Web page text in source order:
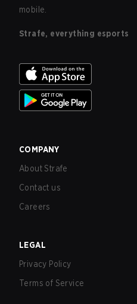
mobile.
Strafe, everything esports
COMPANY
About Strafe
Contact us
Careers
LEGAL
Privacy Policy
Terms of Service